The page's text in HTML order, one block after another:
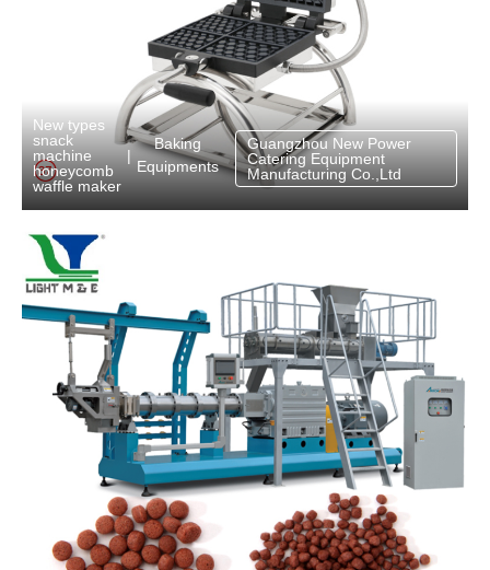
New types
snack
machine
honeycomb
waffle maker
|
Baking
Equipments
Guangzhou New Power
Catering Equipment
Manufacturing Co.,Ltd